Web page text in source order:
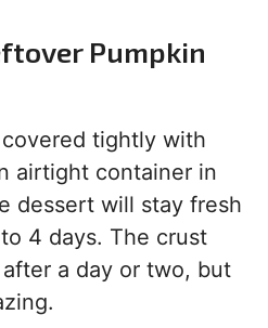
Pumpkin
tightly with
airtight container in
dessert will stay fresh
4 days. The crust
a day or two, but